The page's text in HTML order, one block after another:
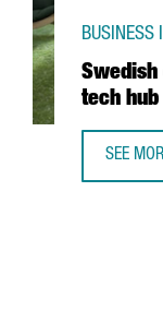
Swedish
tech
BUSINESS
SEE